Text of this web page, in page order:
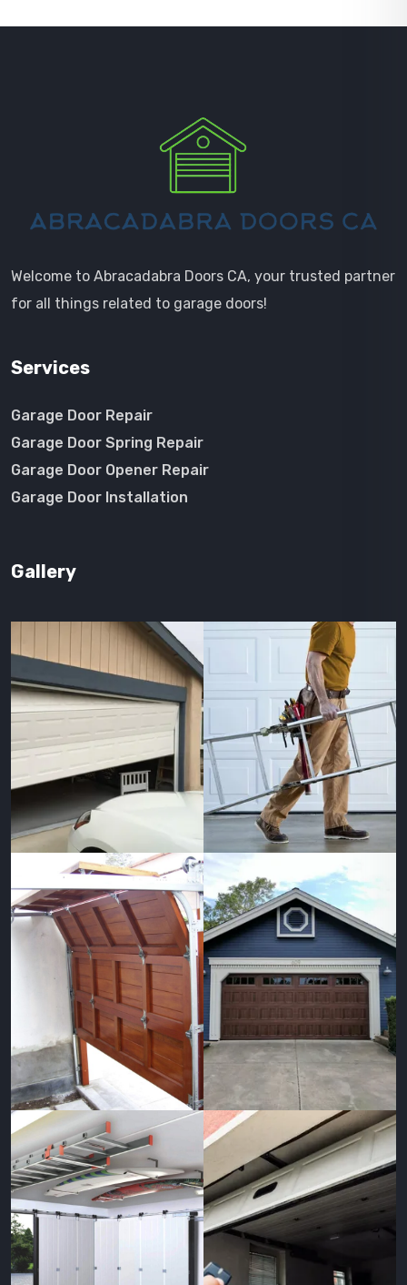
Welcome to Abracadabra Doors CA, your trusted partner
for all things related to garage doors!
Services
Garage Door Repair
Garage Door Spring Repair
Garage Door Opener Repair
Garage Door Installation
Gallery